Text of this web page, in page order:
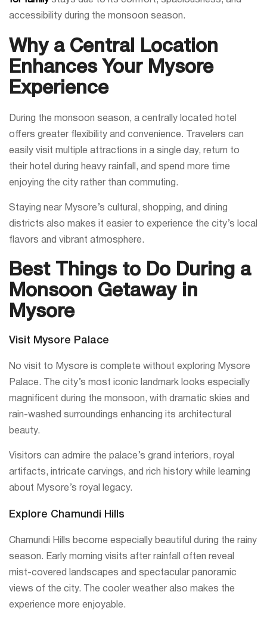
accessibility during the monsoon season.
Why a Central Location
Enhances Your Mysore
Experience
During the monsoon season, a centrally located hotel
offers greater flexibility and convenience. Travelers can
easily visit multiple attractions in a single day, return to
their hotel during heavy rainfall, and spend more time
enjoying the city rather than commuting.
Staying near Mysore’s cultural, shopping, and dining
districts also makes it easier to experience the city’s local
flavors and vibrant atmosphere.
Best Things to Do During a
Monsoon Getaway in
Mysore
Visit Mysore Palace
No visit to Mysore is complete without exploring Mysore
Palace. The city’s most iconic landmark looks especially
magnificent during the monsoon, with dramatic skies and
rain-washed surroundings enhancing its architectural
beauty.
Visitors can admire the palace’s grand interiors, royal
artifacts, intricate carvings, and rich history while learning
about Mysore’s royal legacy.
Explore Chamundi Hills
Chamundi Hills become especially beautiful during the rainy
season. Early morning visits after rainfall often reveal
mist-covered landscapes and spectacular panoramic
views of the city. The cooler weather also makes the
experience more enjoyable.